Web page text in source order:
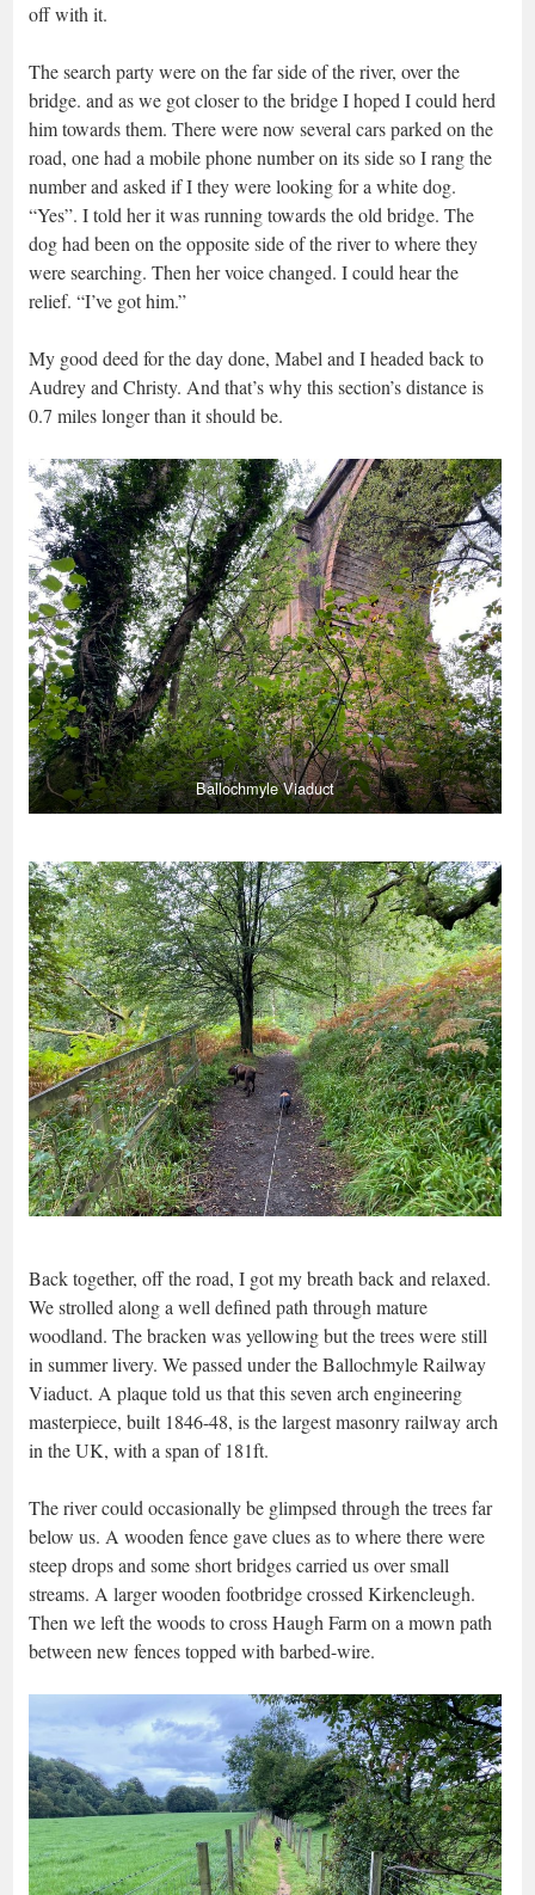
off with it.
The search party were on the far side of the river, over the
bridge. and as we got closer to the bridge I hoped I could herd
him towards them. There were now several cars parked on the
road, one had a mobile phone number on its side so I rang the
number and asked if I they were looking for a white dog.
“Yes”. I told her it was running towards the old bridge. The
dog had been on the opposite side of the river to where they
were searching. Then her voice changed. I could hear the
relief. “I’ve got him.”
My good deed for the day done, Mabel and I headed back to
Audrey and Christy. And that’s why this section’s distance is
0.7 miles longer than it should be.
Ballochmyle Viaduct
Back together, off the road, I got my breath back and relaxed.
We strolled along a well defined path through mature
woodland. The bracken was yellowing but the trees were still
in summer livery. We passed under the Ballochmyle Railway
Viaduct. A plaque told us that this seven arch engineering
masterpiece, built 1846-48, is the largest masonry railway arch
in the UK, with a span of 181ft.
The river could occasionally be glimpsed through the trees far
below us. A wooden fence gave clues as to where there were
steep drops and some short bridges carried us over small
streams. A larger wooden footbridge crossed Kirkencleugh.
Then we left the woods to cross Haugh Farm on a mown path
between new fences topped with barbed-wire.